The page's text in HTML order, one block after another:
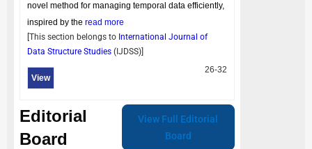
novel method for managing temporal data efficiently,
inspired by the read more
[This section belongs to International Journal of
Data Structure Studies ( IJDSS)]
View
26-32
Editorial
Board
View Full Editorial
Board